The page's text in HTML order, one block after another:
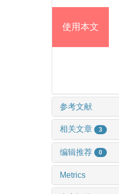
使用本文
参考文献
相关文章 3
编辑推荐 0
Metrics